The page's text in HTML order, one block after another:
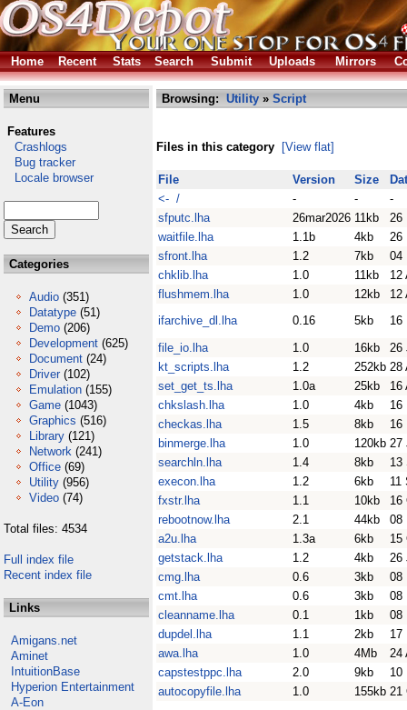
Home Recent Stats Search Submit Uploads Mirrors
Menu
Features
Crashlogs
Bug tracker
Locale browser
Categories
Audio (351)
Datatype (51)
Demo (206)
Development (625)
Document (24)
Driver (102)
Emulation (155)
Game (1043)
Graphics (516)
Library (121)
Network (241)
Office (69)
Utility (956)
Video (74)
Total files: 4534
Full index file
Recent index file
Links
Amigans.net
Aminet
IntuitionBase
Hyperion Entertainment
A-Eon
Browsing: Utility » Script
Files in this category [View flat]
File Version Size
<- /
- -
-
sfputc.lha
26mar2026 11kb
26
waitfile.lha
1.1b 4kb
26
sfront.lha
1.2 7kb
04
chklib.lha
1.0 11kb
12
flushmem.lha
1.0 12kb
12
ifarchive_dl.lha
0.16 5kb
16
file_io.lha
1.0 16kb
26
kt_scripts.lha
1.2 252kb 28
set_get_ts.lha
1.0a 25kb
16
chkslash.lha
1.0 4kb
16
checkas.lha
1.5 8kb
16
binmerge.lha
1.0 120kb 27
searchln.lha
1.4 8kb
13
execon.lha
1.2 6kb
11
fxstr.lha
1.1 10kb
16
rebootnow.lha
2.1 44kb
08
a2u.lha
1.3a 6kb
15
getstack.lha
1.2 4kb
26
cmg.lha
0.6 3kb
08
cmt.lha
0.6 3kb
08
cleanname.lha
0.1 1kb
08
dupdel.lha
1.1 2kb
17
awa.lha
1.0 4Mb
24
capstestppc.lha
2.0 9kb
10
autocopyfile.lha
1.0 155kb 21